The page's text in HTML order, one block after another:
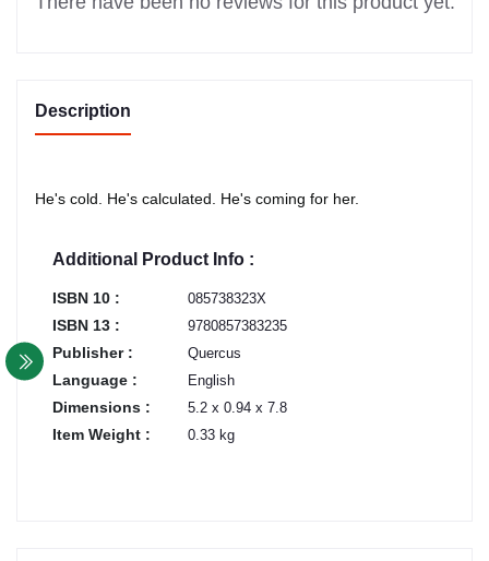
Description
He's cold. He's calculated. He's coming for her.
Additional Product Info :
ISBN 10 : 085738323X
ISBN 13 : 9780857383235
Publisher : Quercus
Language : English
Dimensions : 5.2 x 0.94 x 7.8
Item Weight : 0.33 kg